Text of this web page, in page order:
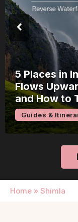
5 Places in
Flows
and How to
Guides &
Home » Shimla